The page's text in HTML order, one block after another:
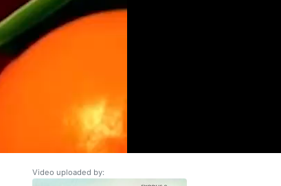
Video uploaded by: